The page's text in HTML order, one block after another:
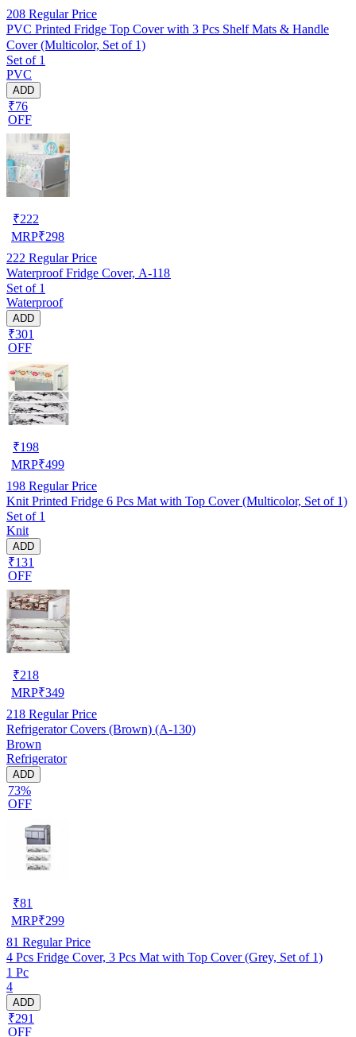
208 Regular Price
PVC Printed Fridge Top Cover with 3 Pcs Shelf Mats & Handle
Cover (Multicolor, Set of 1)
Set of 1
PVC
ADD
₹76
OFF
₹222
MRP₹298
222 Regular Price
Waterproof Fridge Cover, A-118
Set of 1
Waterproof
ADD
₹301
OFF
₹198
MRP₹499
198 Regular Price
Knit Printed Fridge 6 Pcs Mat with Top Cover (Multicolor, Set of 1)
Set of 1
Knit
ADD
₹131
OFF
₹218
MRP₹349
218 Regular Price
Refrigerator Covers (Brown) (A-130)
Brown
Refrigerator
ADD
73%
OFF
₹81
MRP₹299
81 Regular Price
4 Pcs Fridge Cover, 3 Pcs Mat with Top Cover (Grey, Set of 1)
1 Pc
4
ADD
₹291
OFF